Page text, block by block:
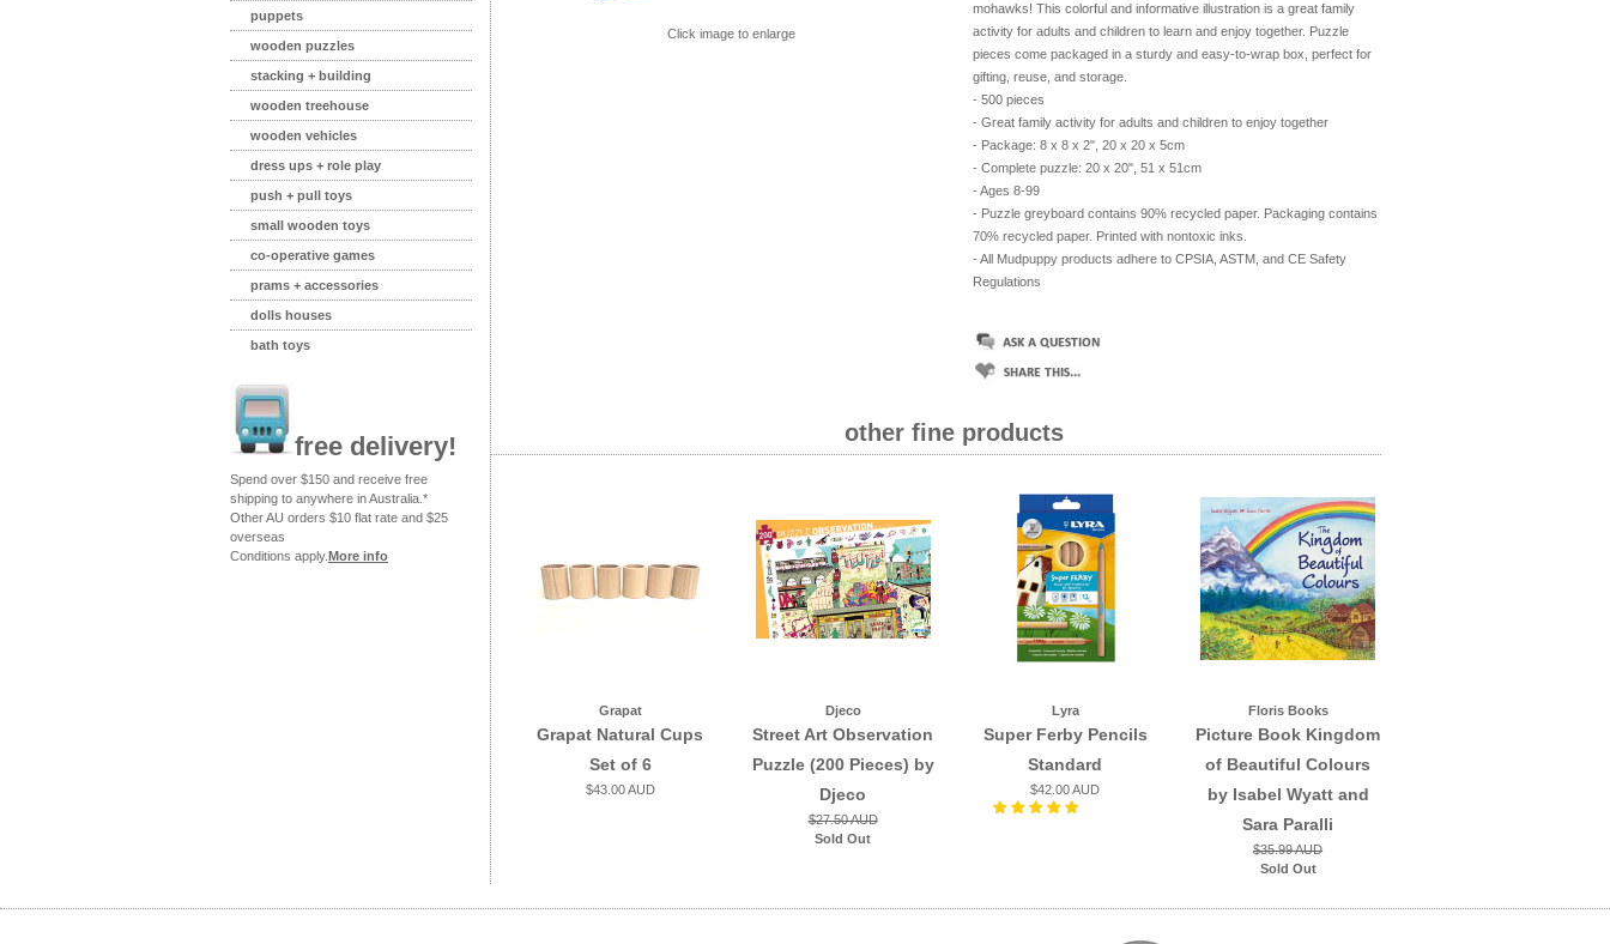
Click image to enlarge
mohawks! This colorful and informative illustration is a great family
activity for adults and children to learn and enjoy together. Puzzle
pieces come packaged in a sturdy and easy-to-wrap box, perfect for
gifting, reuse, and storage.
- 500 pieces
- Great family activity for adults and children to enjoy together
- Package: 8 x 8 x 2", 20 x 20 x 5cm
- Complete puzzle: 20 x 20", 51 x 51cm
- Ages 8-99
- Puzzle greyboard contains 90% recycled paper. Packaging contains
70% recycled paper. Printed with nontoxic inks.
- All Mudpuppy products adhere to CPSIA, ASTM, and CE Safety
Regulations
other fine products
Grapat
Grapat Natural Cups
Set of 6
$43.00 AUD
Djeco
Street Art Observation
Puzzle (200 Pieces) by
Djeco
$27.50 AUD
Sold Out
Lyra
Super Ferby Pencils
Standard
$42.00 AUD
Floris Books
Picture Book Kingdom
of Beautiful Colours
by Isabel Wyatt and
Sara Paralli
$35.99 AUD
Sold Out
puppets
wooden puzzles
stacking + building
wooden treehouse
wooden vehicles
dress ups + role play
push + pull toys
small wooden toys
co-operative games
prams + accessories
dolls houses
bath toys
free delivery!
Spend over $150 and receive free
shipping to anywhere in Australia.*
Other AU orders $10 flat rate and $25
overseas
Conditions apply.More info